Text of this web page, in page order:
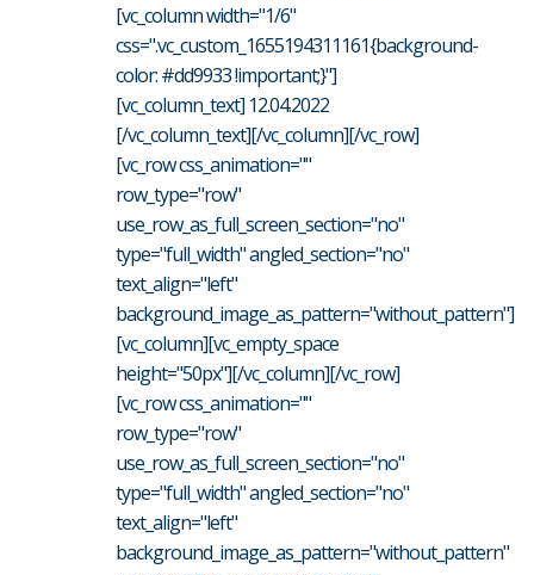
[vc_column width="1/6"
css=".vc_custom_1655194311161{background-
color: #dd9933 !important;}"]
[vc_column_text] 12.04.2022
[/vc_column_text][/vc_column][/vc_row]
[vc_row css_animation=""
row_type="row"
use_row_as_full_screen_section="no"
type="full_width" angled_section="no"
text_align="left"
background_image_as_pattern="without_pattern"]
[vc_column][vc_empty_space
height="50px"][/vc_column][/vc_row]
[vc_row css_animation=""
row_type="row"
use_row_as_full_screen_section="no"
type="full_width" angled_section="no"
text_align="left"
background_image_as_pattern="without_pattern"